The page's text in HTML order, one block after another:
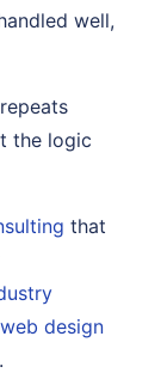
well,
the logic
that
web design